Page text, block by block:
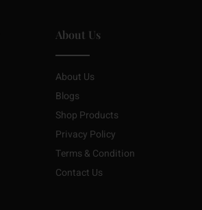
About Us
About Us
Blogs
Shop Products
Privacy Policy
Terms & Condition
Contact Us